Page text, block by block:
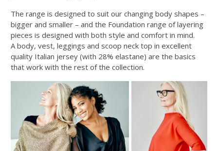
The range is designed to suit our changing body shapes –
bigger and smaller – and the Foundation range of layering
pieces is designed with both style and comfort in mind.
A body, vest, leggings and scoop neck top in excellent
quality Italian jersey (with 28% elastane) are the basics
that work with the rest of the collection.